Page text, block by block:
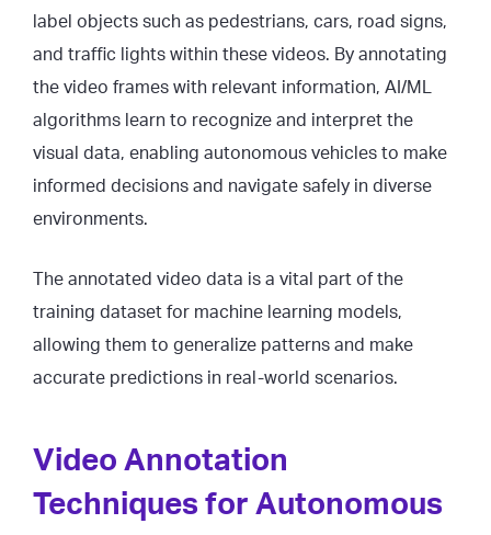
label objects such as pedestrians, cars, road signs,
and traffic lights within these videos. By annotating
the video frames with relevant information, AI/ML
algorithms learn to recognize and interpret the
visual data, enabling autonomous vehicles to make
informed decisions and navigate safely in diverse
environments.
The annotated video data is a vital part of the
training dataset for machine learning models,
allowing them to generalize patterns and make
accurate predictions in real-world scenarios.
Video Annotation
Techniques for Autonomous